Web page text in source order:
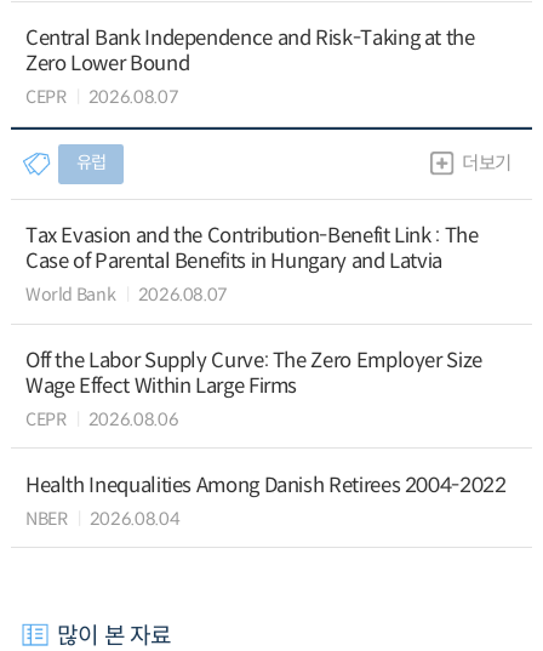
Central Bank Independence and Risk-Taking at the
Zero Lower Bound
CEPR 2026.08.07
유럽 더보기
Tax Evasion and the Contribution-Benefit Link : The
Case of Parental Benefits in Hungary and Latvia
World Bank 2026.08.07
Off the Labor Supply Curve: The Zero Employer Size
Wage Effect Within Large Firms
CEPR 2026.08.06
Health Inequalities Among Danish Retirees 2004-2022
NBER 2026.08.04
많이 본 자료